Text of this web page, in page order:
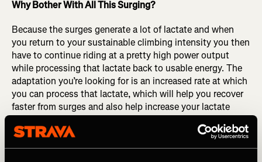
Why Bother With All This Surging?
Because the surges generate a lot of lactate and when
you return to your sustainable climbing intensity you then
have to continue riding at a pretty high power output
while processing that lactate back to usable energy. The
adaptation you’re looking for is an increased rate at which
you can process that lactate, which will help you recover
faster from surges and also help increase your lactate